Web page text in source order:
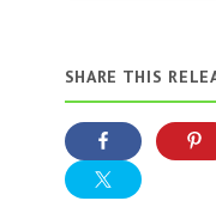
SHARE THIS